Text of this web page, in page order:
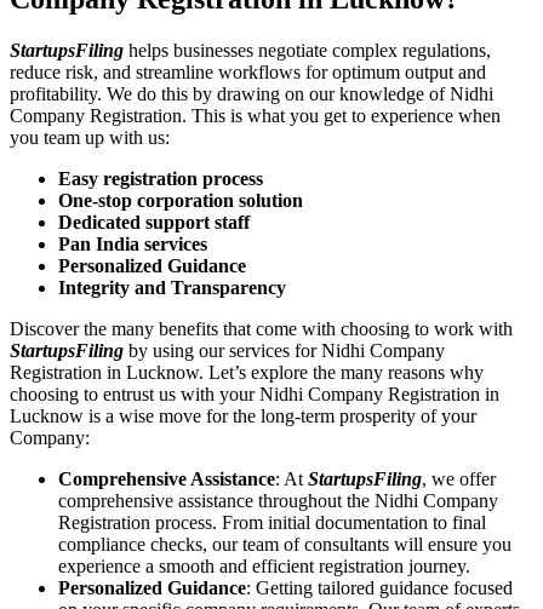
StartupsFiling helps businesses negotiate complex regulations,
reduce risk, and streamline workflows for optimum output and
profitability. We do this by drawing on our knowledge of Nidhi
Company Registration. This is what you get to experience when
you team up with us:
Easy registration process
One-stop corporation solution
Dedicated support staff
Pan India services
Personalized Guidance
Integrity and Transparency
Discover the many benefits that come with choosing to work with
StartupsFiling by using our services for Nidhi Company
Registration in Lucknow. Let’s explore the many reasons why
choosing to entrust us with your Nidhi Company Registration in
Lucknow is a wise move for the long-term prosperity of your
Company:
Comprehensive Assistance: At StartupsFiling, we offer
comprehensive assistance throughout the Nidhi Company
Registration process. From initial documentation to final
compliance checks, our team of consultants will ensure you
experience a smooth and efficient registration journey.
Personalized Guidance: Getting tailored guidance focused